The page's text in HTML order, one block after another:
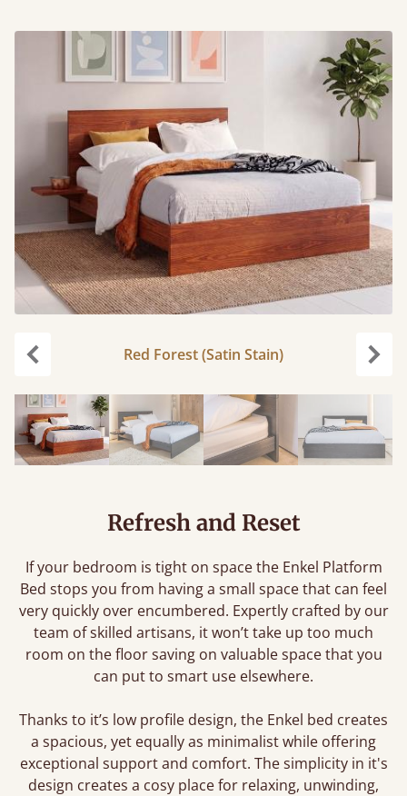
Red Forest (Satin Stain)
Refresh and Reset
If your bedroom is tight on space the Enkel Platform
Bed stops you from having a small space that can feel
very quickly over encumbered. Expertly crafted by our
team of skilled artisans, it won’t take up too much
room on the floor saving on valuable space that you
can put to smart use elsewhere.
Thanks to it’s low profile design, the Enkel bed creates
a spacious, yet equally as minimalist while offering
exceptional support and comfort. The simplicity in it's
design creates a cosy place for relaxing, unwinding,